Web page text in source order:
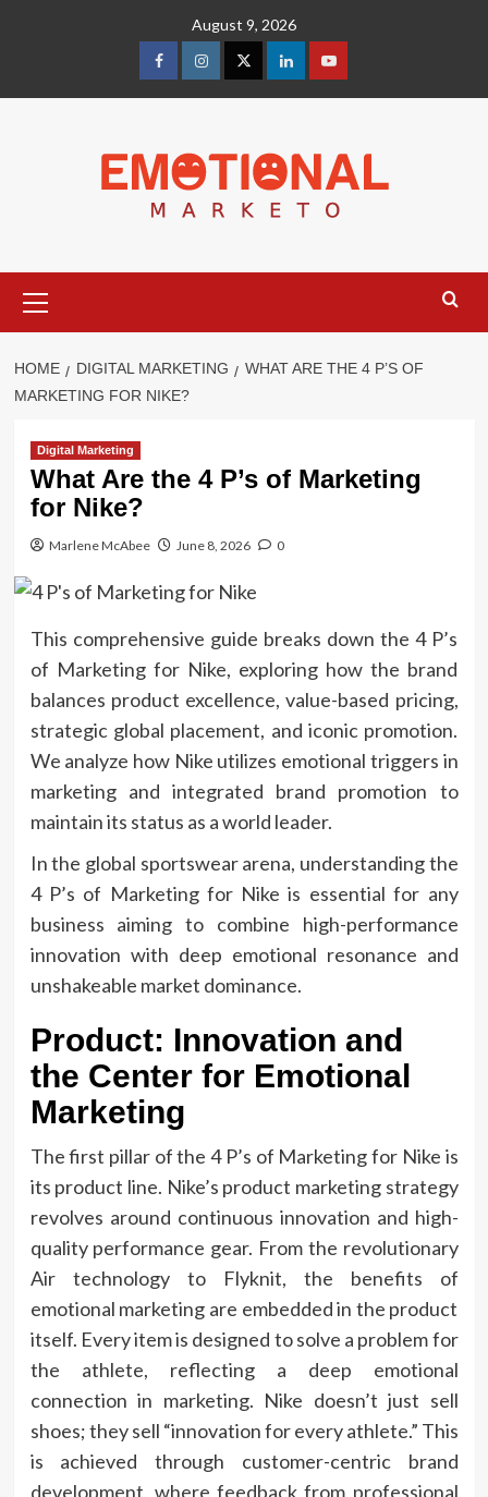
August 9, 2026
facebookInstagramTwitterLinkedinyoutube
Menu
HOME DIGITAL MARKETING
WHAT ARE THE 4 P’S OF
MARKETING FOR NIKE?
Digital Marketing
What Are the 4 P’s of Marketing
for Nike?
Marlene McAbee June 8, 2026 0
This comprehensive guide breaks down the 4 P’s
of Marketing for Nike, exploring how the brand
balances product excellence, value-based pricing,
strategic global placement, and iconic promotion.
We analyze how Nike utilizes emotional triggers in
marketing and integrated brand promotion to
maintain its status as a world leader.
In the global sportswear arena, understanding the
4 P’s of Marketing for Nike is essential for any
business aiming to combine high-performance
innovation with deep emotional resonance and
unshakeable market dominance.
Product: Innovation and
the Center for Emotional
Marketing
The first pillar of the 4 P’s of Marketing for Nike is
its product line. Nike’s product marketing strategy
revolves around continuous innovation and high-
quality performance gear. From the revolutionary
Air technology to Flyknit, the benefits of
emotional marketing are embedded in the product
itself. Every item is designed to solve a problem for
the athlete, reflecting a deep emotional
connection in marketing. Nike doesn’t just sell
shoes; they sell “innovation for every athlete.” This
is achieved through customer-centric brand
development, where feedback from professional